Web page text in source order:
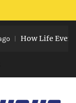
How Life Events